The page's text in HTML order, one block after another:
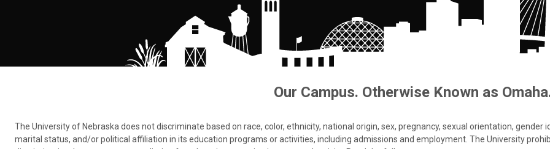
Our Campus. Otherwise Known as
The University of Nebraska does not discriminate based on race, color, ethnicity, national origin, sex, pregnancy, sexual orientation,
marital status, and/or political affiliation in its education programs or activities, including admissions and employment. The University